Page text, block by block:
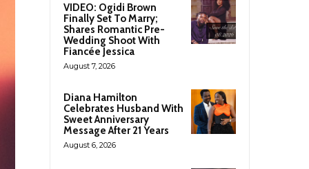
VIDEO: Ogidi Brown
Finally Set To Marry;
Shares Romantic Pre-
Wedding Shoot With
Fiancée Jessica
August 7, 2026
Diana Hamilton
Celebrates Husband With
Sweet Anniversary
Message After 21 Years
August 6, 2026